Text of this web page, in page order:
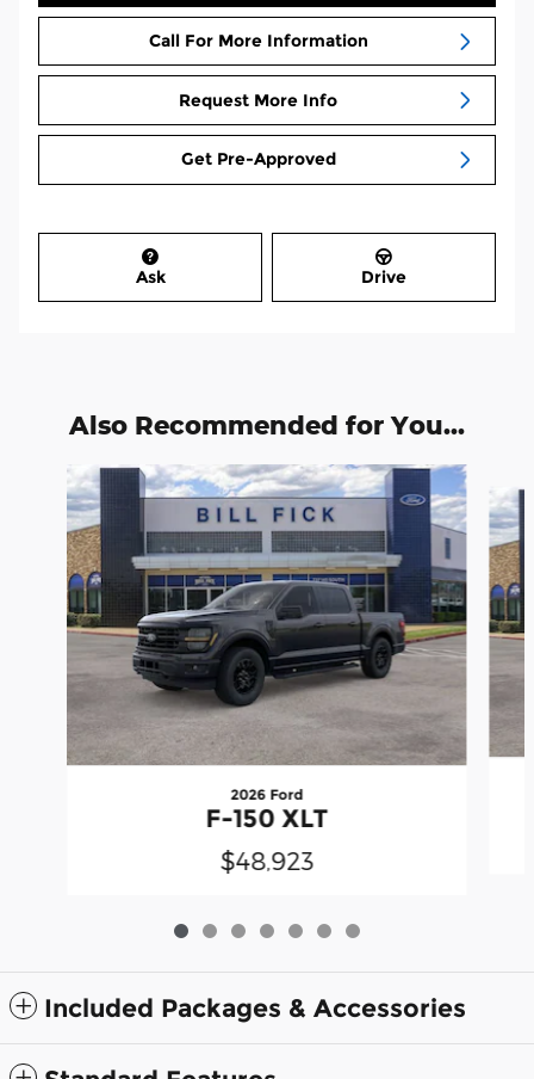
Call For More Information
Request More Info
Get Pre-Approved
Ask Drive
Also Recommended for You...
Slide 1 of 7
2026 Ford
F-150 XLT
$48,923
Included Packages & Accessories